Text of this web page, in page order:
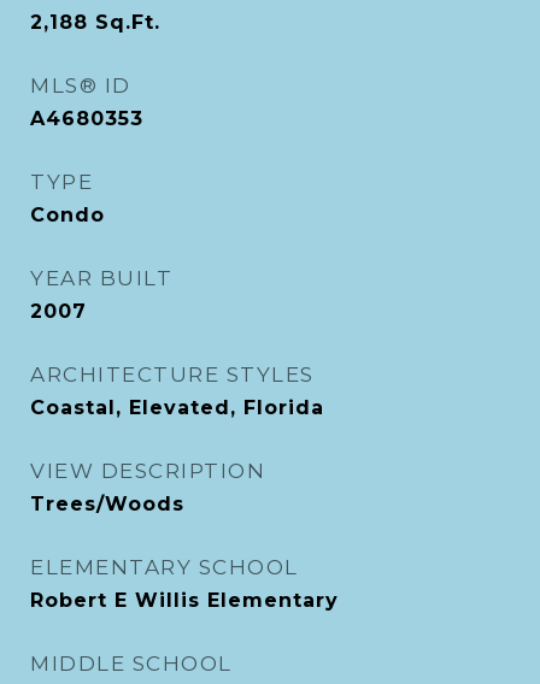
2,188 Sq.Ft.
MLS® ID
A4680353
TYPE
Condo
YEAR BUILT
2007
ARCHITECTURE STYLES
Coastal, Elevated, Florida
VIEW DESCRIPTION
Trees/Woods
ELEMENTARY SCHOOL
Robert E Willis Elementary
MIDDLE SCHOOL